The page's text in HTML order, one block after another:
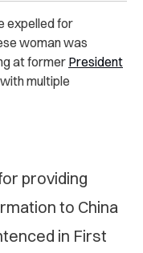
expelled for
woman was
at formerPresident
multiple
providing
to China
in First